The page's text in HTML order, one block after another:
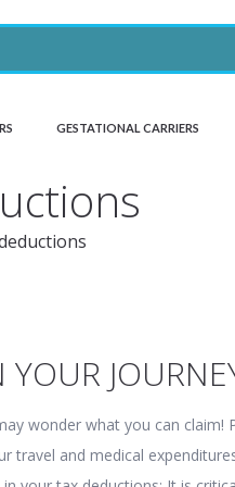
GESTATIONAL CARRIERS
wonder what you can claim!
travel and medical